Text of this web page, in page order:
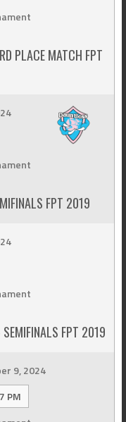
PLACE MATCH FPT
FPT 2019
FPT 2019
9, 2024
PM